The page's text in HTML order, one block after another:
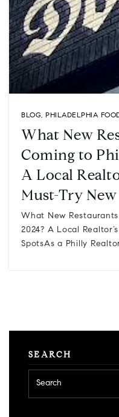
BLOG, PHILADELPHIA
What New
Coming to
A Local
Must-Try New
What New
2024? A Local
SpotsAs a Philly
SEARCH